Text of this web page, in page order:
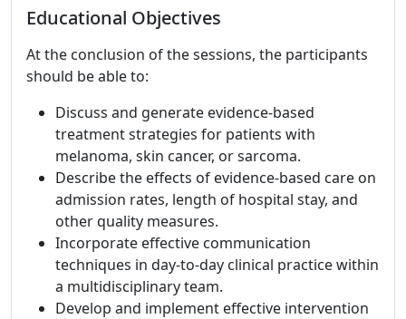
Educational Objectives
At the conclusion of the sessions, the participants
should be able to:
Discuss and generate evidence-based
treatment strategies for patients with
melanoma, skin cancer, or sarcoma.
Describe the effects of evidence-based care on
admission rates, length of hospital stay, and
other quality measures.
Incorporate effective communication
techniques in day-to-day clinical practice within
a multidisciplinary team.
Develop and implement effective intervention